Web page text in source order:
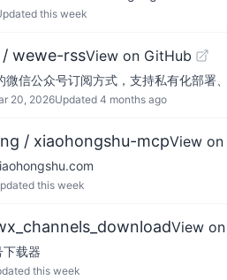
this week
wewe-rssView on GitHub
信公众号订阅方式，支持私有化部署
20, 2026Updated 4 months ago
/ xiaohongshu-mcpView
this week
View
载器
this week